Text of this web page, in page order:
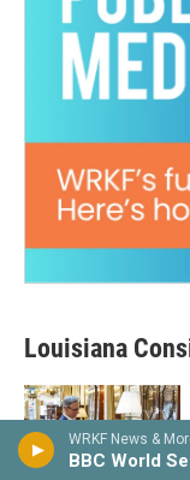
WRKF News &
BBC World
Louisiana